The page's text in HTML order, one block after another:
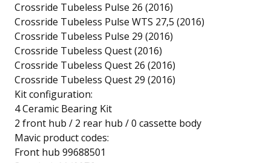
Crossride Tubeless Pulse 26 (2016)
Crossride Tubeless Pulse WTS 27,5 (2016)
Crossride Tubeless Pulse 29 (2016)
Crossride Tubeless Quest (2016)
Crossride Tubeless Quest 26 (2016)
Crossride Tubeless Quest 29 (2016)
Kit configuration:
4 Ceramic Bearing Kit
2 front hub / 2 rear hub / 0 cassette body
Mavic product codes:
Front hub 99688501